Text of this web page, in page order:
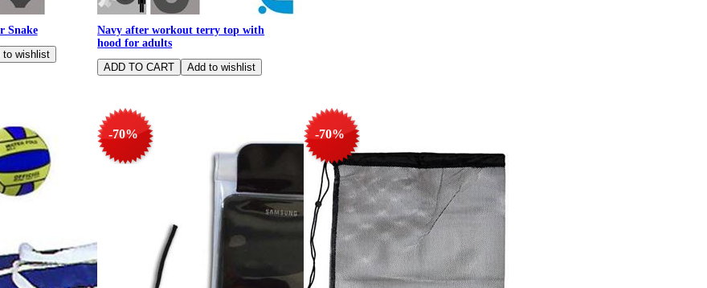
Snake
Navy after workout terry top with
hood for adults
-70% -70%